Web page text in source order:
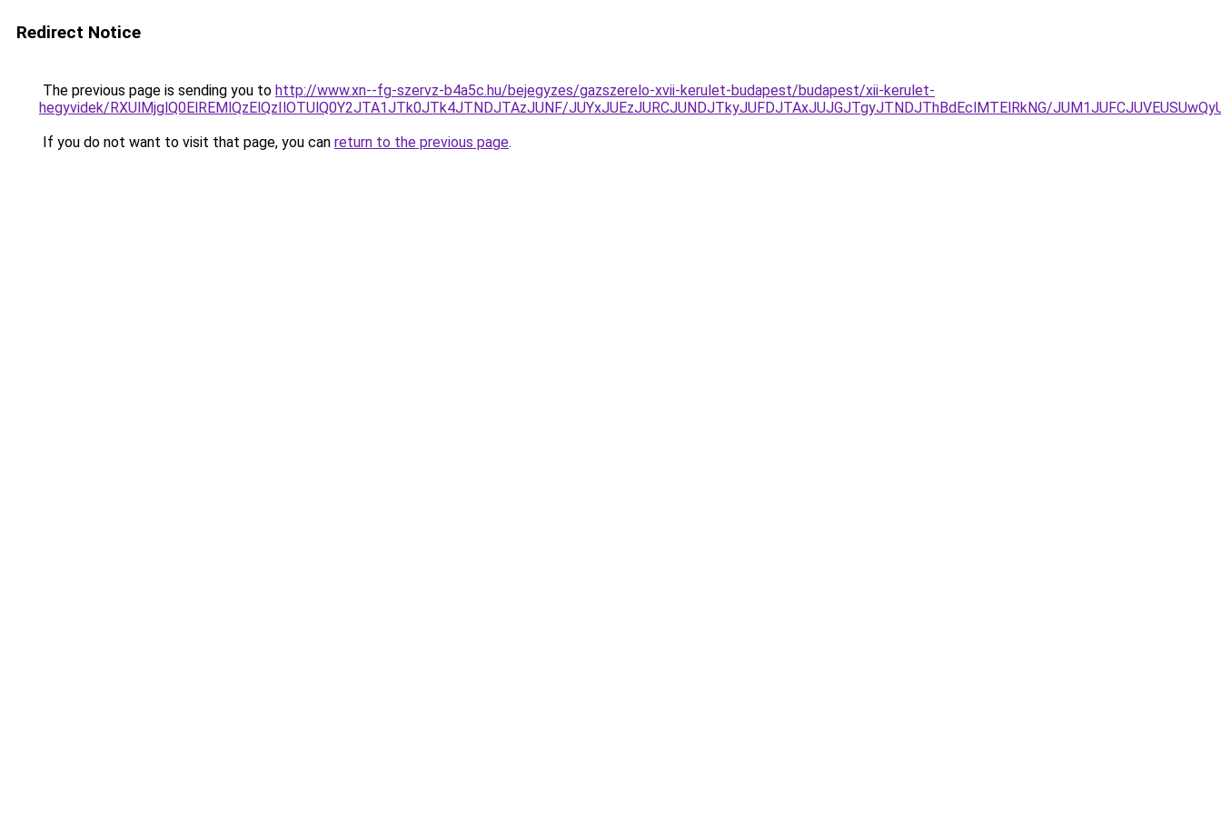
Redirect Notice
The previous page is sending you to http://www.xn--fg-szervz-b4a5c.hu/bejegyzes/gazszerelo-xvii-kerulet-budapest/budapest/xii-kerulet-
hegyvidek/RXUlMjglQ0ElREMlQzElQzIlOTUlQ0Y2JTA1JTk0JTk4JTNDJTAzJUNF/JUYxJUEzJURCJUNDJTkyJUFDJTAxJUJGJTgyJTNDJThBdEclMTElRkNG/
If you do not want to visit that page, you can return to the previous page.